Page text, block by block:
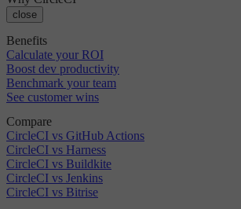
close
Benefits
Calculate your ROI
Boost dev productivity
Benchmark your team
See customer wins
Compare
CircleCI vs GitHub Actions
CircleCI vs Harness
CircleCI vs Buildkite
CircleCI vs Jenkins
CircleCI vs Bitrise